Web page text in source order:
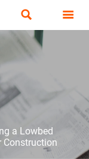
 
a Lowbed
Construction